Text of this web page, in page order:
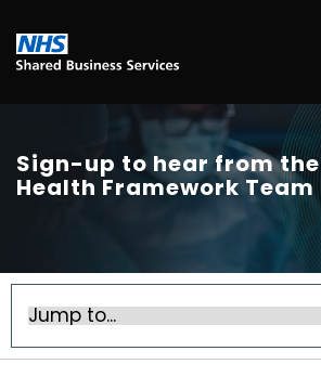
Sign-up to hear from the
Health Framework Team